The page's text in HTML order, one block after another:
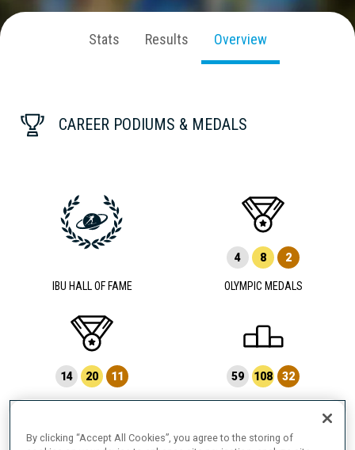
Stats Results Overview
CAREER PODIUMS & MEDALS
IBU HALL OF FAME
4 8 2
OLYMPIC MEDALS
14 20 11
WORLD CHAMPIONSHIP MEDALS
59 108 32
WORLD CUP PODIUMS
By clicking “Accept All Cookies”, you agree to the storing of